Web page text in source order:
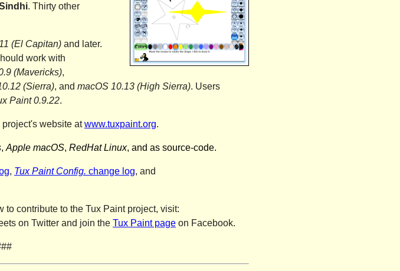
. Thirty other
(El Capitan) and later.
work with
(Mavericks),
(Sierra), and macOS 10.13 (High Sierra). Users
Paint 0.9.22.
website atwww.tuxpaint.org.
, Apple macOS, RedHat Linux, and as source-code.
, Tux Paint Config. change log, and
to contribute to the Tux Paint project, visit:
on Twitter and join the Tux Paint page on Facebook.